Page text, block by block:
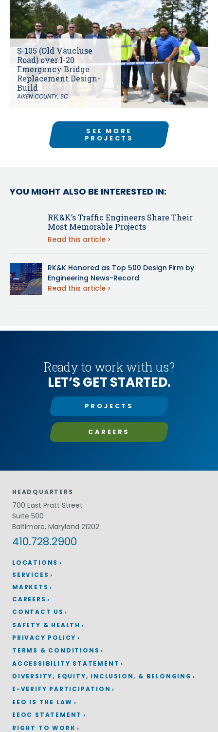
S-105 (Old Vaucluse
Road) over I-20
Emergency Bridge
Replacement Design-
Build
AIKEN COUNTY, SC
SEE MORE
PROJECTS
YOU MIGHT ALSO BE INTERESTED IN:
RK&K’s Traffic Engineers Share Their
Most Memorable Projects
Read this article
RK&K Honored as Top 500 Design Firm by
Engineering News-Record
Read this article
Ready to work with us?
LET’S GET STARTED.
PROJECTS
CAREERS
LOCATIONS
HEADQUARTERS
700 East Pratt Street
Suite 500
Baltimore, Maryland 21202
410.728.2900
SERVICES
MARKETS
CAREERS
CONTACT US
SAFETY & HEALTH
PRIVACY POLICY
TERMS & CONDITIONS
ACCESSIBILITY STATEMENT
DIVERSITY, EQUITY, INCLUSION, & BELONGING
E-VERIFY PARTICIPATION
EEO IS THE LAW
EEOC STATEMENT
RIGHT TO WORK